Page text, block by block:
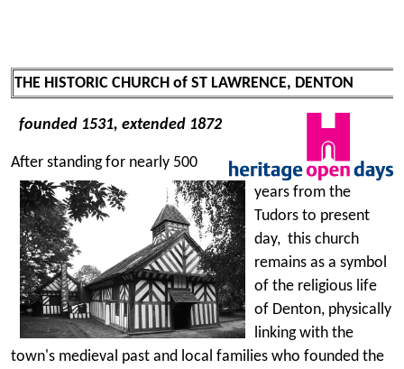
THE HISTORIC CHURCH of ST LAWRENCE, DENTON
founded 1531, extended 1872
After standing for nearly 500
years from the
Tudors to present
day, this church
remains as a symbol
of the religious life
of Denton, physically
linking with the
town's medieval past and local families who founded the